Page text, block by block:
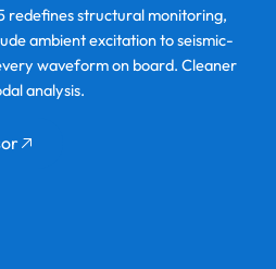
redefines structural monitoring,
ambient excitation to seismic-
waveform on board. Cleaner
analysis.